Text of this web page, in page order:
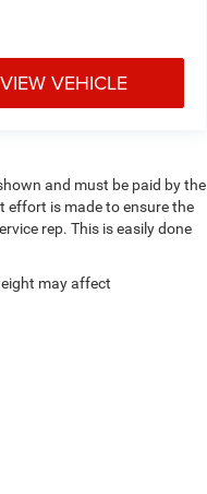
VIEW VEHICLE
and must be paid by the
effort is made to ensure the
rep. This is easily done
may affect